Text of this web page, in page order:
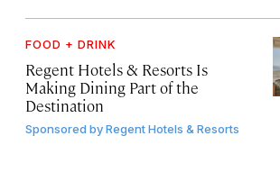
FOOD + DRINK
Regent Hotels & Resorts Is
Making Dining Part of the
Destination
Sponsored byRegent Hotels & Resorts